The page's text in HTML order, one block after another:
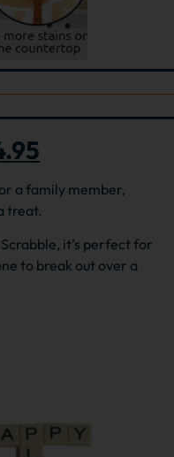
a family member,
treat.
it’s perfect for
to break out over a